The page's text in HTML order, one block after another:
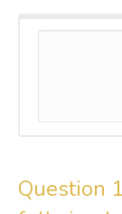
Question